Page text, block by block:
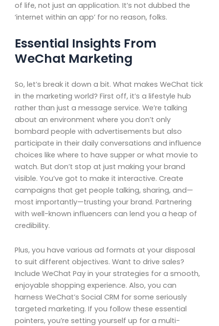
of life, not just an application. It’s not dubbed the
‘internet within an app’ for no reason, folks.
Essential Insights From
WeChat Marketing
So, let’s break it down a bit. What makes WeChat tick
in the marketing world? First off, it’s a lifestyle hub
rather than just a message service. We’re talking
about an environment where you don’t only
bombard people with advertisements but also
participate in their daily conversations and influence
choices like where to have supper or what movie to
watch. But don’t stop at just making your brand
visible. You’ve got to make it interactive. Create
campaigns that get people talking, sharing, and—
most importantly—trusting your brand. Partnering
with well-known influencers can lend you a heap of
credibility.
Plus, you have various ad formats at your disposal
to suit different objectives. Want to drive sales?
Include WeChat Pay in your strategies for a smooth,
enjoyable shopping experience. Also, you can
harness WeChat’s Social CRM for some seriously
targeted marketing. If you follow these essential
pointers, you’re setting yourself up for a multi-